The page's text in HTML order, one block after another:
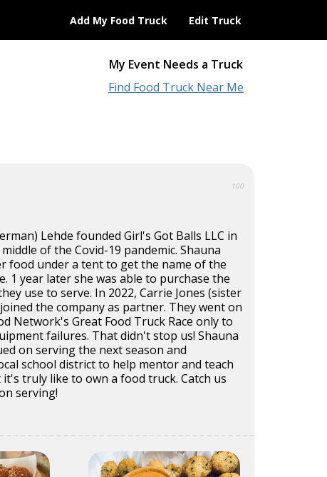
Add My Food Truck Edit Truck
My Event Needs a Truck
Find Food Truck Near Me
100
Lehde founded Girl's Got Balls LLC in
of the Covid-19 pandemic. Shauna
food under a tent to get the name of the
1 year later she was able to purchase the
use to serve. In 2022, Carrie Jones (sister
the company as partner. They went on
Network's Great Food Truck Race only to
failures. That didn't stop us! Shauna
on serving the next season and
school district to help mentor and teach
truly like to own a food truck. Catch us
serving!